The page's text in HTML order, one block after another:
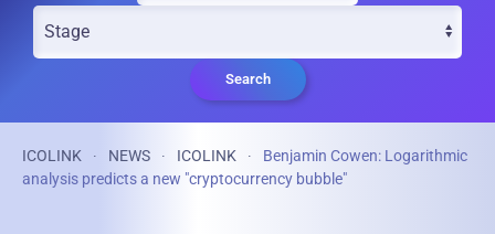
Search
ICOLINK NEWS ICOLINK
Benjamin Cowen: Logarithmic
analysis predicts a new "cryptocurrency bubble"